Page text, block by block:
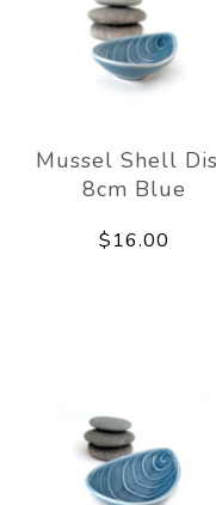
Mussel Shell
8cm Blue
$16.00